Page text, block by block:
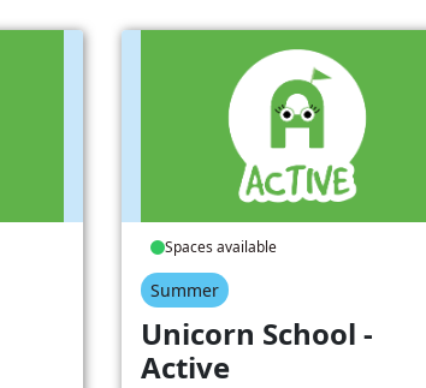
Spaces available
Summer
Unicorn School -
Active